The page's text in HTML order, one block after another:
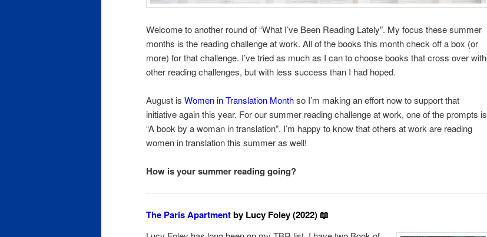
Welcome to another round of “What I’ve Been Reading Lately”. My focus these summer
months is the reading challenge at work. All of the books this month check off a box (or
more) for that challenge. I’ve tried as much as I can to choose books that cross over with
other reading challenges, but with less success than I had hoped.
August is Women in Translation Monthso I’m making an effort now to support that
initiative again this year. For our summer reading challenge at work, one of the prompts is
“A book by a woman in translation”. I’m happy to know that others at work are reading
women in translation this summer as well!
How is your summer reading going?
The Paris Apartmentby Lucy Foley (2022) 📖